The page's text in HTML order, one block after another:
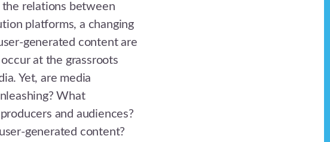
relations between
platforms, a changing
generated content are
at the grassroots
Yet, are media
What
and audiences?
generated content?